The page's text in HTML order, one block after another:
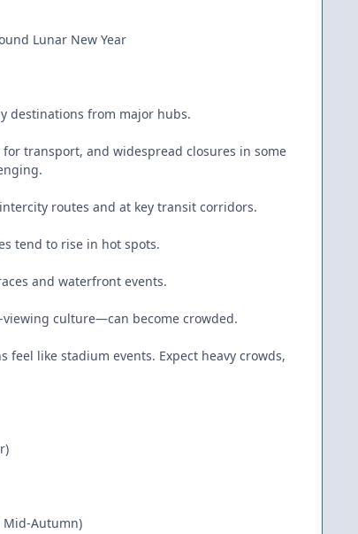
Lunar New Year
destinations from major hubs.
transport, and widespread closures in some
routes and at key transit corridors.
tend to rise in hot spots.
and waterfront events.
culture—can become crowded.
feel like stadium events. Expect heavy crowds,
Mid-Autumn)